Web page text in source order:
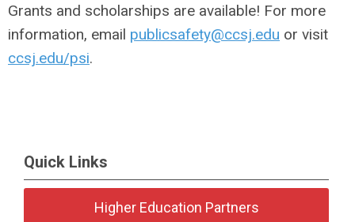
Grants and scholarships are available! For more
information, email publicsafety@ccsj.edu or visit
ccsj.edu/psi.
Quick Links
Higher Education Partners